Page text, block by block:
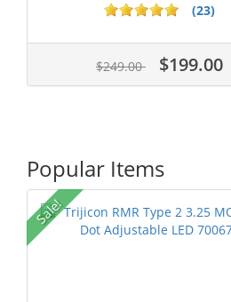
(23)
$249.00 $199.00
Popular Items
Sale!